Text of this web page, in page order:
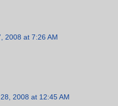
2008 at 7:26 AM
2008 at 12:45 AM